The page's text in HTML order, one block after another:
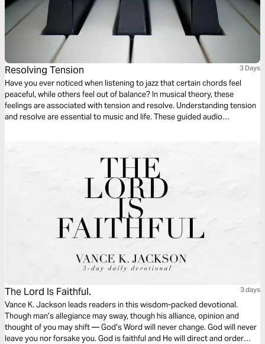
Resolving Tension 3 Days
Have you ever noticed when listening to jazz that certain chords feel
peaceful, while others feel out of balance? In musical theory, these
feelings are associated with tension and resolve. Understanding tension
and resolve are essential to music and life. These guided audio
The Lord Is Faithful. 3 days
Vance K. Jackson leads readers in this wisdom-packed devotional.
Though man’s allegiance may sway, though his alliance, opinion and
thought of you may shift — God’s Word will never change. God will never
leave you nor forsake you. God is faithful and He will direct and order